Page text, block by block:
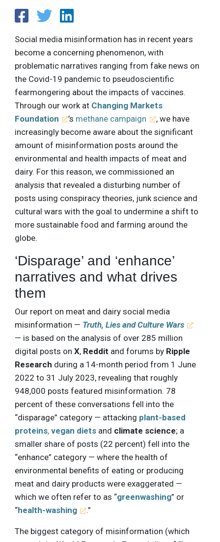
Social media misinformation has in recent years
become a concerning phenomenon, with
problematic narratives ranging from fake news on
the Covid-19 pandemic to pseudoscientific
fearmongering about the impacts of vaccines.
Through our work at Changing Markets
Foundation
’s methane campaign
, we have
increasingly become aware about the significant
amount of misinformation posts around the
environmental and health impacts of meat and
dairy. For this reason, we commissioned an
analysis that revealed a disturbing number of
posts using conspiracy theories, junk science and
cultural wars with the goal to undermine a shift to
more sustainable food and farming around the
globe.
‘Disparage’ and ‘enhance’
narratives and what drives
them
Our report on meat and dairy social media
misinformation — Truth, Lies and Culture Wars
— is based on the analysis of over 285 million
digital posts on X, Reddit and forums by Ripple
Research during a 14-month period from 1 June
2022 to 31 July 2023, revealing that roughly
948,000 posts featured misinformation. 78
percent of these conversations fell into the
“disparage” category — attacking plant-based
proteins, vegan diets and climate science; a
smaller share of posts (22 percent) fell into the
“enhance” category — where the health of
environmental benefits of eating or producing
meat and dairy products were exaggerated —
which we often refer to as “greenwashing” or
“health-washing .”
The biggest category of misinformation (which